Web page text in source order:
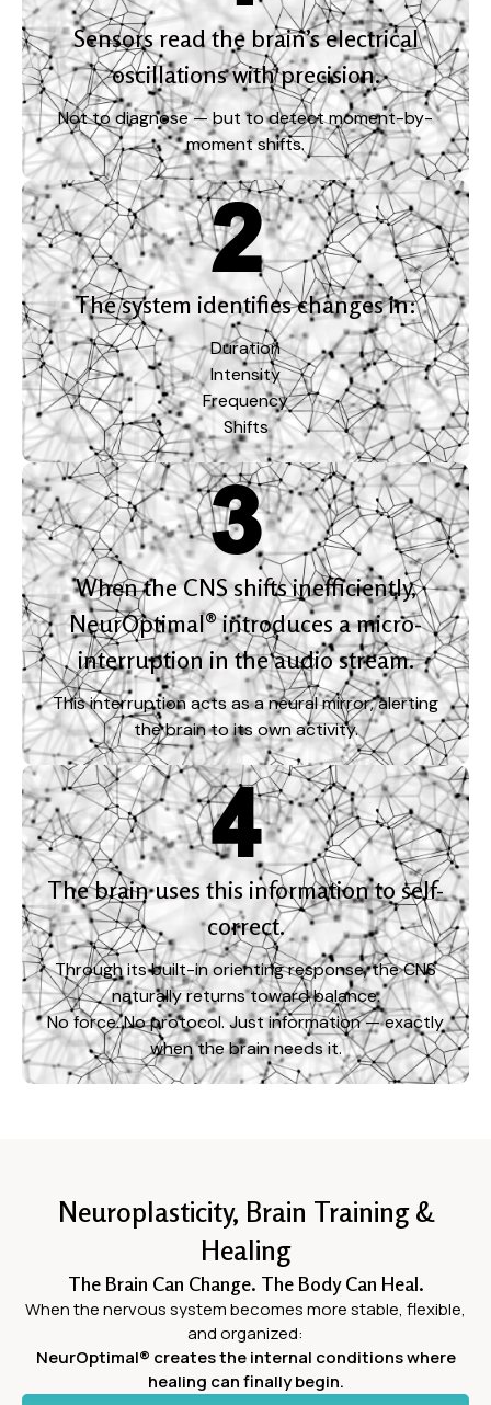
Sensors read the brain’s electrical
oscillations with precision.
Not to diagnose — but to detect moment-by-
moment shifts.
The system identifies changes in:
Duration
Intensity
Frequency
Shifts
When the CNS shifts inefficiently,
NeurOptimal® introduces a micro-
interruption in the audio stream.
This interruption acts as a neural mirror, alerting
the brain to its own activity.
The brain uses this information to self-
correct.
Through its built-in orienting response, the CNS
naturally returns toward balance.
No force. No protocol. Just information — exactly
when the brain needs it.
Neuroplasticity, Brain Training &
Healing
The Brain Can Change. The Body Can Heal.
When the nervous system becomes more stable, flexible,
and organized:
NeurOptimal® creates the internal conditions where
healing can finally begin.